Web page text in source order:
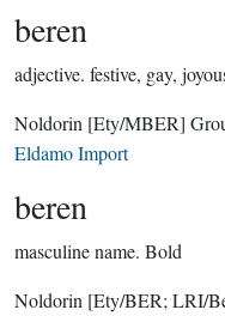
beren
adjective. festive, gay,
Noldorin [Ety/MBER]
Eldamo Import
beren
masculine name. Bold
Noldorin [Ety/BER; LRI/